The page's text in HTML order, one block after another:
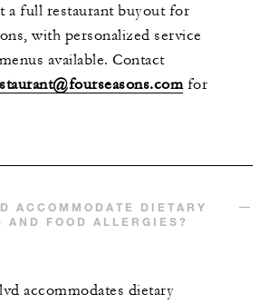
a full restaurant buyout for
with personalized service
available. Contact
for
ACCOMMODATE DIETARY
AND FOOD ALLERGIES?
accommodates dietary